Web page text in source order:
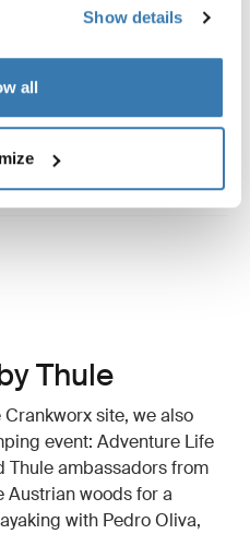
Show details
all
Thule
site, we also
event: Adventure Life
Thule ambassadors from
Austrian woods for a
with Pedro Oliva,